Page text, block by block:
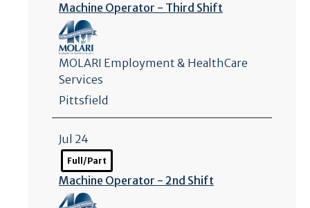
Machine Operator - Third Shift
MOLARI Employment & HealthCare
Services
Pittsfield
Jul 24
Full/Part
Machine Operator - 2nd Shift